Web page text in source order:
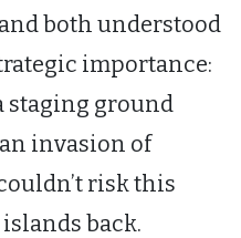
both understood
importance:
staging ground
invasion of
risk this
back.